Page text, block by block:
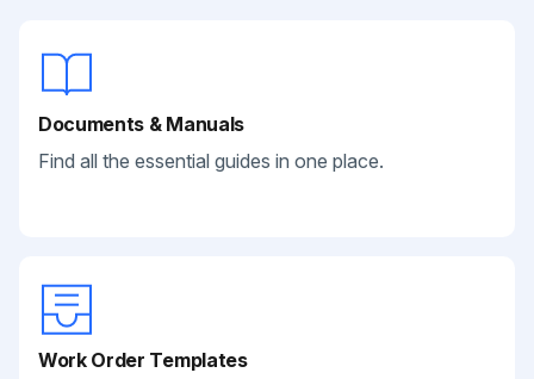
Documents & Manuals
Find all the essential guides in one place.
Work Order Templates